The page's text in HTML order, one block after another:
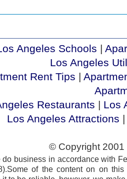
Angeles Schools |
Los Angeles
Rent Tips |
Restaurants | Los
Los Angeles Attractions
© Copyright
do business in accordance with
of the content on on